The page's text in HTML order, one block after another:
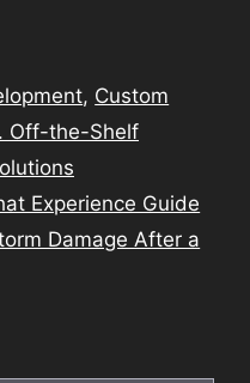
, Custom
Off-the-Shelf
Experience Guide
Damage After a